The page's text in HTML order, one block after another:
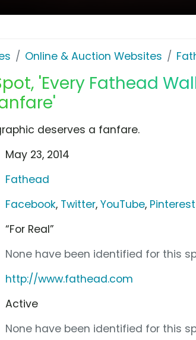
Online & Auction Websites
'Every Fathead
deserves a fanfare.
May 23, 2014
Fathead
Facebook, Twitter,YouTube, Pinterest
“For Real”
None have been identified for this
http://www.fathead.com
Active
None have been identified for this